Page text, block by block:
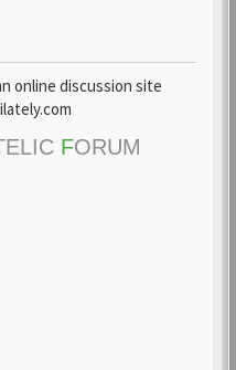
online discussion site
FORUM